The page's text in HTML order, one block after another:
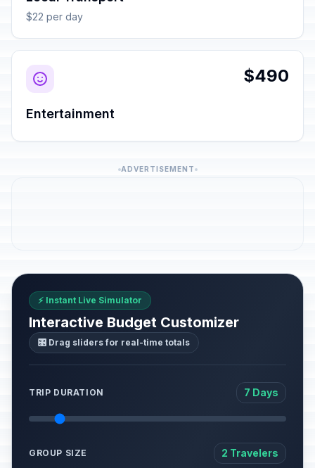
$22 per day
$490
Entertainment
ADVERTISEMENT
⚡ Instant Live Simulator
Interactive Budget Customizer
🎛️ Drag sliders for real-time totals
TRIP DURATION 7 Days
GROUP SIZE 2 Travelers